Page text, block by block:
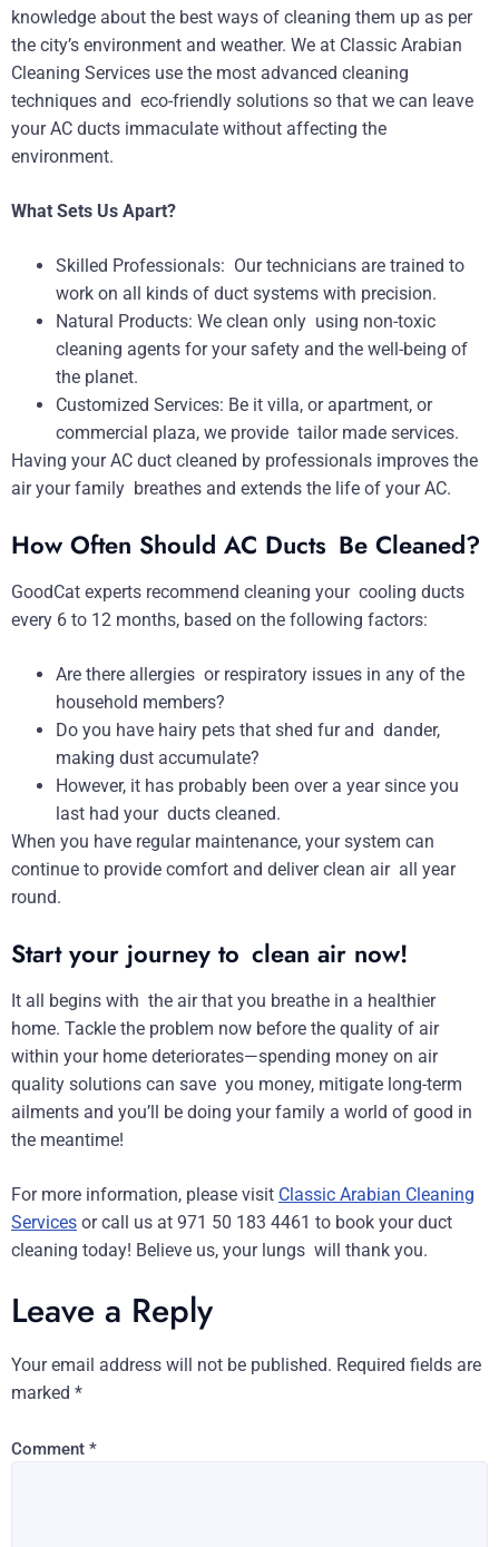
knowledge about the best ways of cleaning them up as per
the city’s environment and weather. We at Classic Arabian
Cleaning Services use the most advanced cleaning
techniques and eco-friendly solutions so that we can leave
your AC ducts immaculate without affecting the
environment.
What Sets Us Apart?
Skilled Professionals: Our technicians are trained to
work on all kinds of duct systems with precision.
Natural Products: We clean only using non-toxic
cleaning agents for your safety and the well-being of
the planet.
Customized Services: Be it villa, or apartment, or
commercial plaza, we provide tailor made services.
Having your AC duct cleaned by professionals improves the
air your family breathes and extends the life of your AC.
How Often Should AC Ducts Be Cleaned?
GoodCat experts recommend cleaning your cooling ducts
every 6 to 12 months, based on the following factors:
Are there allergies or respiratory issues in any of the
household members?
Do you have hairy pets that shed fur and dander,
making dust accumulate?
However, it has probably been over a year since you
last had your ducts cleaned.
When you have regular maintenance, your system can
continue to provide comfort and deliver clean air all year
round.
Start your journey to clean air now!
It all begins with the air that you breathe in a healthier
home. Tackle the problem now before the quality of air
within your home deteriorates—spending money on air
quality solutions can save you money, mitigate long-term
ailments and you’ll be doing your family a world of good in
the meantime!
For more information, please visit Classic Arabian Cleaning
Services or call us at 971 50 183 4461 to book your duct
cleaning today! Believe us, your lungs will thank you.
Leave a Reply
Your email address will not be published. Required fields are
marked *
Comment *